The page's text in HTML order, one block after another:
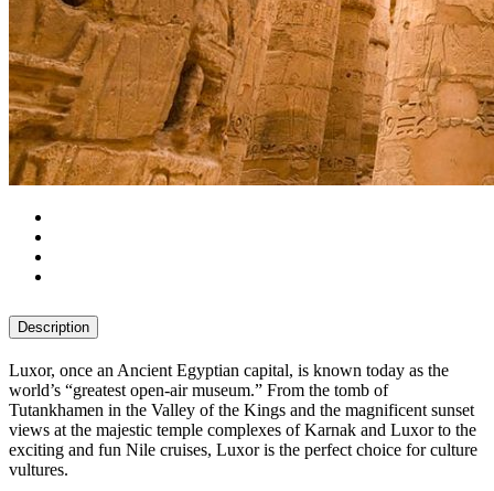
Description
Luxor, once an Ancient Egyptian capital, is known today as the
world’s “greatest open-air museum.” From the tomb of
Tutankhamen in the Valley of the Kings and the magnificent sunset
views at the majestic temple complexes of Karnak and Luxor to the
exciting and fun Nile cruises, Luxor is the perfect choice for culture
vultures.